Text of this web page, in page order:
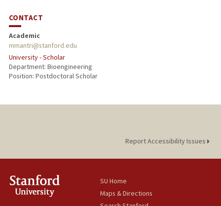
CONTACT
Academic
mmantri@stanford.edu
University - Scholar
Department: Bioengineering
Position: Postdoctoral Scholar
Report Accessibility Issues
SU Home
Maps & Directions